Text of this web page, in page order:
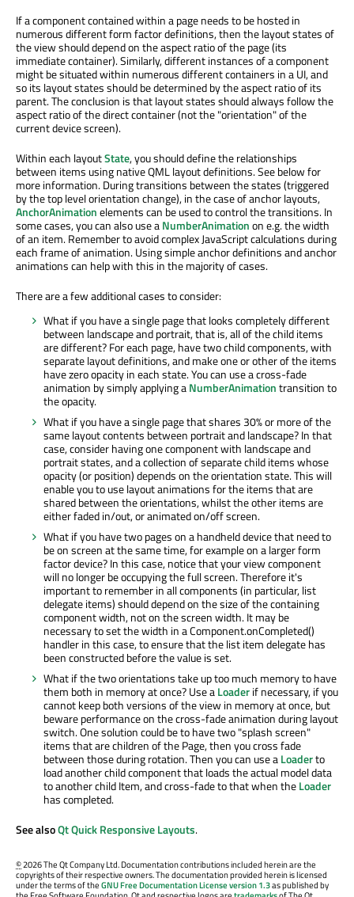
If a component contained within a page needs to be hosted in
numerous different form factor definitions, then the layout states of
the view should depend on the aspect ratio of the page (its
immediate container). Similarly, different instances of a component
might be situated within numerous different containers in a UI, and
so its layout states should be determined by the aspect ratio of its
parent. The conclusion is that layout states should always follow the
aspect ratio of the direct container (not the "orientation" of the
current device screen).
Within each layoutState, you should define the relationships
between items using native QML layout definitions. See below for
more information. During transitions between the states (triggered
by the top level orientation change), in the case of anchor layouts,
AnchorAnimationelements can be used to control the transitions. In
some cases, you can also use aNumberAnimationon e.g. the width
of an item. Remember to avoid complex JavaScript calculations during
each frame of animation. Using simple anchor definitions and anchor
animations can help with this in the majority of cases.
There are a few additional cases to consider:
What if you have a single page that looks completely different
between landscape and portrait, that is, all of the child items
are different? For each page, have two child components, with
separate layout definitions, and make one or other of the items
have zero opacity in each state. You can use a cross-fade
animation by simply applying aNumberAnimationtransition to
the opacity.
What if you have a single page that shares 30% or more of the
same layout contents between portrait and landscape? In that
case, consider having one component with landscape and
portrait states, and a collection of separate child items whose
opacity (or position) depends on the orientation state. This will
enable you to use layout animations for the items that are
shared between the orientations, whilst the other items are
either faded in/out, or animated on/off screen.
What if you have two pages on a handheld device that need to
be on screen at the same time, for example on a larger form
factor device? In this case, notice that your view component
will no longer be occupying the full screen. Therefore it's
important to remember in all components (in particular, list
delegate items) should depend on the size of the containing
component width, not on the screen width. It may be
necessary to set the width in a Component.onCompleted()
handler in this case, to ensure that the list item delegate has
been constructed before the value is set.
What if the two orientations take up too much memory to have
them both in memory at once? Use aLoaderif necessary, if you
cannot keep both versions of the view in memory at once, but
beware performance on the cross-fade animation during layout
switch. One solution could be to have two "splash screen"
items that are children of the Page, then you cross fade
between those during rotation. Then you can use aLoaderto
load another child component that loads the actual model data
to another child Item, and cross-fade to that when theLoader
has completed.
See alsoQt Quick Responsive Layouts.
©2026 The Qt Company Ltd. Documentation contributions included herein are the
copyrights of their respective owners. The documentation provided herein is licensed
under the terms of theGNU Free Documentation License version 1.3as published by